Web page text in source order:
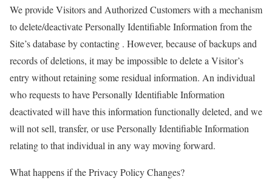
We provide Visitors and Authorized Customers with a mechanism
to delete/deactivate Personally Identifiable Information from the
Site’s database by contacting . However, because of backups and
records of deletions, it may be impossible to delete a Visitor’s
entry without retaining some residual information. An individual
who requests to have Personally Identifiable Information
deactivated will have this information functionally deleted, and we
will not sell, transfer, or use Personally Identifiable Information
relating to that individual in any way moving forward.
What happens if the Privacy Policy Changes?